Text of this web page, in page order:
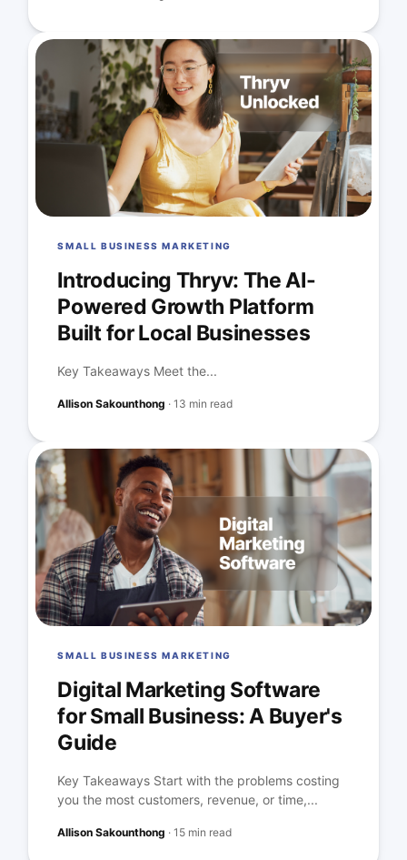
SMALL BUSINESS MARKETING
Introducing Thryv: The AI-
Powered Growth Platform
Built for Local Businesses
Key Takeaways Meet the...
Allison Sakounthong ·13 min read
SMALL BUSINESS MARKETING
Digital Marketing Software
for Small Business: A Buyer's
Guide
Key Takeaways Start with the problems costing
you the most customers, revenue, or time,...
Allison Sakounthong ·15 min read